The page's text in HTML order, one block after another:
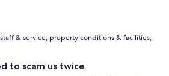
& service, property conditions & facilities,
to scam us twice